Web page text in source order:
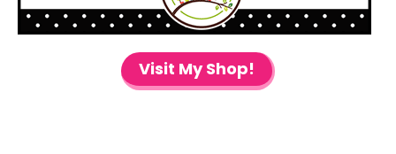
Visit My Shop!